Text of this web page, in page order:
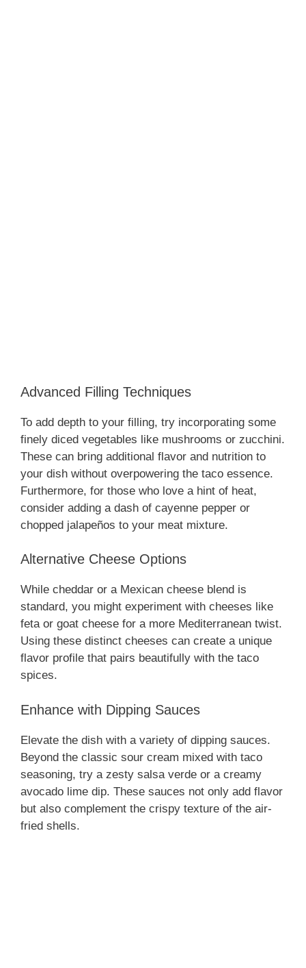
Advanced Filling Techniques
To add depth to your filling, try incorporating some
finely diced vegetables like mushrooms or zucchini.
These can bring additional flavor and nutrition to
your dish without overpowering the taco essence.
Furthermore, for those who love a hint of heat,
consider adding a dash of cayenne pepper or
chopped jalapeños to your meat mixture.
Alternative Cheese Options
While cheddar or a Mexican cheese blend is
standard, you might experiment with cheeses like
feta or goat cheese for a more Mediterranean twist.
Using these distinct cheeses can create a unique
flavor profile that pairs beautifully with the taco
spices.
Enhance with Dipping Sauces
Elevate the dish with a variety of dipping sauces.
Beyond the classic sour cream mixed with taco
seasoning, try a zesty salsa verde or a creamy
avocado lime dip. These sauces not only add flavor
but also complement the crispy texture of the air-
fried shells.